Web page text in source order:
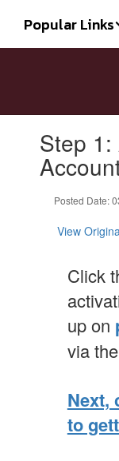
main
Popular Links
slides.Step 1:
Posted Date:
View
Click
up on
via
Next,
to